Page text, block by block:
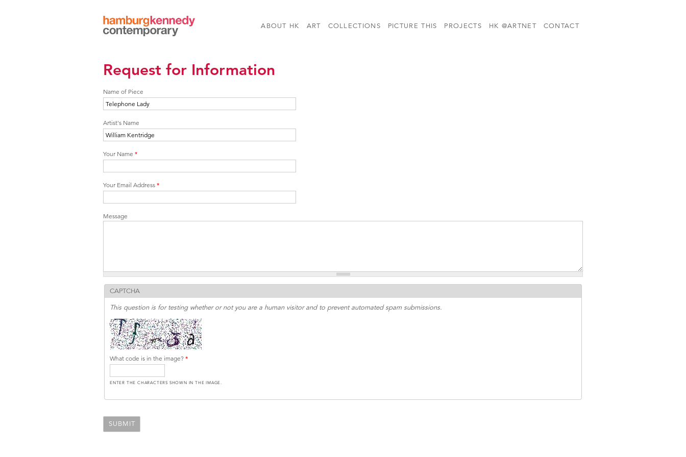
Hamburg
Kennedy
ABOUT HK ART COLLECTIONS PICTURE THIS PROJECTS HK @ARTNET CONTACT
Request for Information
Name of Piece
Artist's Name
Your Name *
Your Email Address *
Message
CAPTCHA
This question is for testing whether or not you are a human visitor and to prevent automated spam submissions.
What code is in the image? *
ENTER THE CHARACTERS SHOWN IN THE IMAGE.